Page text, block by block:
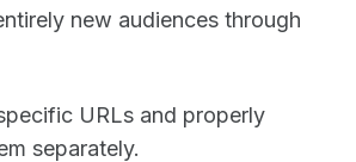
new audiences through
URLs and properly
separately.